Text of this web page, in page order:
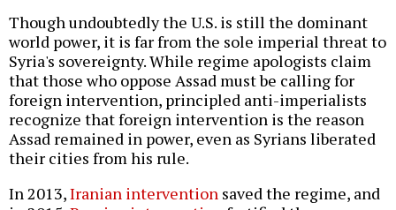
Though undoubtedly the U.S. is still the dominant
world power, it is far from the sole imperial threat to
Syria's sovereignty. While regime apologists claim
that those who oppose Assad must be calling for
foreign intervention, principled anti-imperialists
recognize that foreign intervention is the reason
Assad remained in power, even as Syrians liberated
their cities from his rule.
In 2013,Iranian intervention saved the regime, and